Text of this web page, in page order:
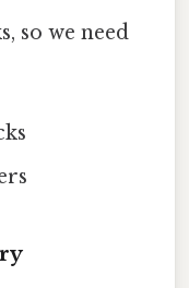
so we need